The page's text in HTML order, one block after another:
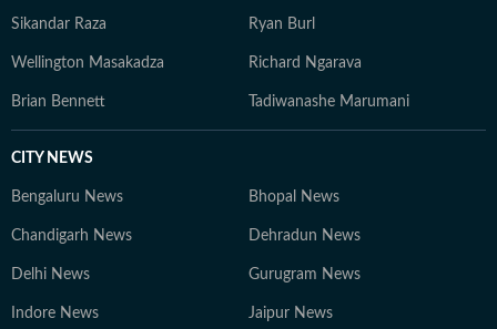
Sikandar Raza Ryan Burl
Wellington Masakadza Richard Ngarava
Brian Bennett Tadiwanashe Marumani
CITY NEWS
Bengaluru News Bhopal News
Chandigarh News Dehradun News
Delhi News Gurugram News
Indore News Jaipur News